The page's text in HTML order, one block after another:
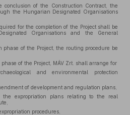
of the Construction Contract, the
the Hungarian Designated Organisations
for the completion of the Project shall be
Organisations and the General
of the Project, the routing procedure be
of the Project, MÁV Zrt. shall arrange for
and environmental protection
of development and regulation plans,
expropriation plans relating to the real
procedures,